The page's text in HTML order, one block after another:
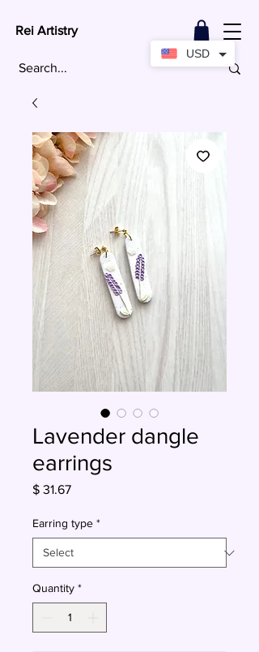
Rei Artistry
Lavender dangle
earrings
$ 31.67Price
Earring type *
Quantity *
USD